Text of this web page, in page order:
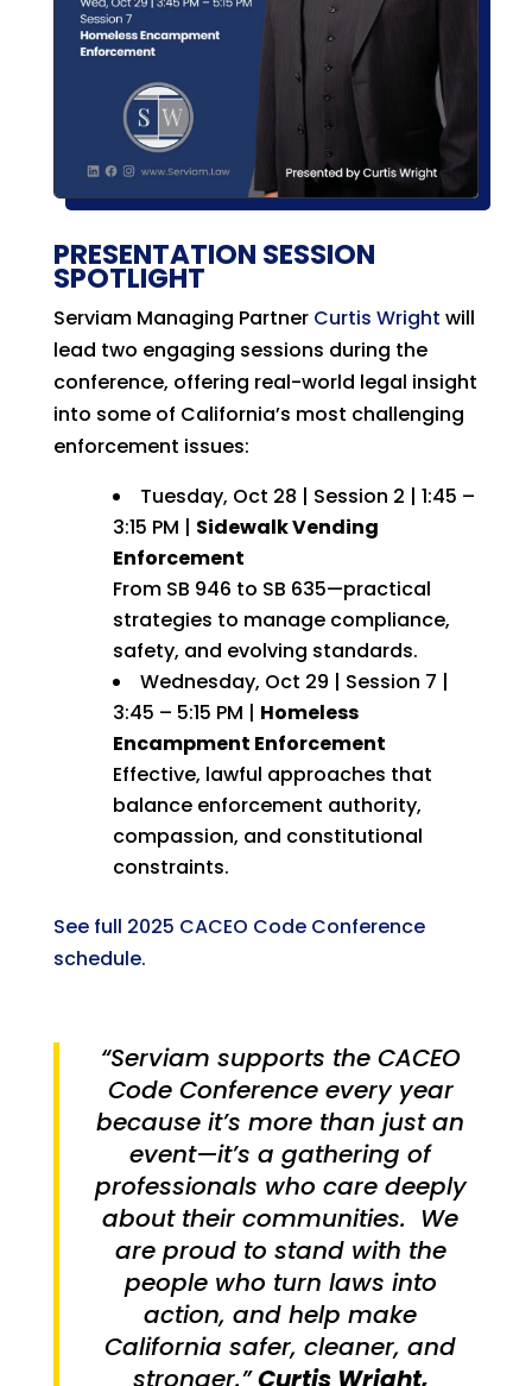
PRESENTATION SESSION
SPOTLIGHT
Serviam Managing Partner Curtis Wright will
lead two engaging sessions during the
conference, offering real-world legal insight
into some of California’s most challenging
enforcement issues:
Tuesday, Oct 28 | Session 2 | 1:45 –
3:15 PM | Sidewalk Vending
Enforcement
From SB 946 to SB 635—practical
strategies to manage compliance,
safety, and evolving standards.
Wednesday, Oct 29 | Session 7 |
3:45 – 5:15 PM | Homeless
Encampment Enforcement
Effective, lawful approaches that
balance enforcement authority,
compassion, and constitutional
constraints.
See full 2025 CACEO Code Conference
schedule.
“Serviam supports the CACEO
Code Conference every year
because it’s more than just an
event—it’s a gathering of
professionals who care deeply
about their communities. We
are proud to stand with the
people who turn laws into
action, and help make
California safer, cleaner, and
stronger.”Curtis Wright,